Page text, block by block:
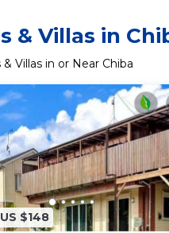
& Villas in
Villas in or Near Chiba
$148